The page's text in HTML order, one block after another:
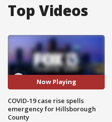
Top Videos
Now Playing
COVID-19 case rise spells
emergency for Hillsborough
County